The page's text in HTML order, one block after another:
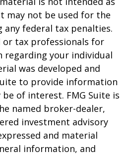
may not be used for the
any federal tax penalties.
or tax professionals for
regarding your individual
was developed and
to provide information
of interest. FMG Suite is
named broker-dealer,
investment advisory
and material
information, and